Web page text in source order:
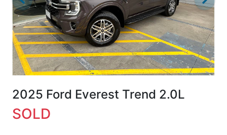
2025 Ford Everest Trend 2.0L
SOLD